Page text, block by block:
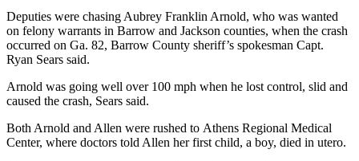
Deputies were chasing Aubrey Franklin Arnold, who was wanted
on felony warrants in Barrow and Jackson counties, when the crash
occurred on Ga. 82, Barrow County sheriff’s spokesman Capt.
Ryan Sears said.
Arnold was going well over 100 mph when he lost control, slid and
caused the crash, Sears said.
Both Arnold and Allen were rushed to Athens Regional Medical
Center, where doctors told Allen her first child, a boy, died in utero.